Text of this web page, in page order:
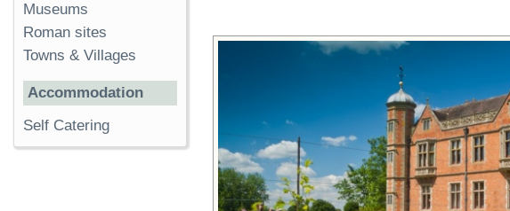
Museums
Roman sites
Towns & Villages
Accommodation
Self Catering